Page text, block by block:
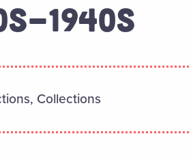
1940S
Collections